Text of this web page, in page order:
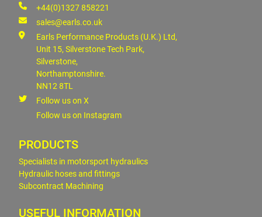
+44(0)1327 858221
sales@earls.co.uk
Earls Performance Products (U.K.) Ltd,
Unit 15, Silverstone Tech Park,
Silverstone,
Northamptonshire.
NN12 8TL
Follow us on X
Follow us on Instagram
PRODUCTS
Specialists in motorsport hydraulics
Hydraulic hoses and fittings
Subcontract Machining
USEFUL INFORMATION